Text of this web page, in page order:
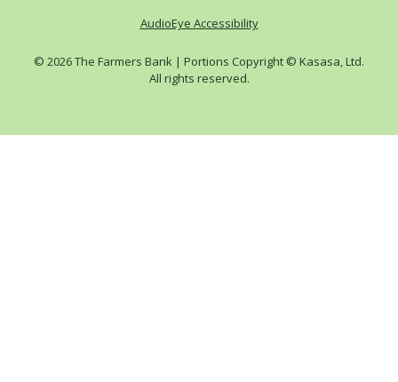
AudioEye Accessibility
© 2026 The Farmers Bank | Portions Copyright © Kasasa, Ltd.
All rights reserved.